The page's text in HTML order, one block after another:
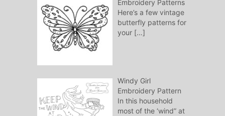
Embroidery Patterns
Here’s a few vintage
butterfly patterns for
your […]
Windy Girl
Embroidery Pattern
In this household
most of the ‘wind” at